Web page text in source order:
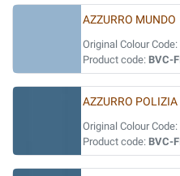
AZZURRO MUNDO
Original Colour Code:
Product code: BVC-
AZZURRO POLIZIA
Original Colour Code:
Product code: BVC-